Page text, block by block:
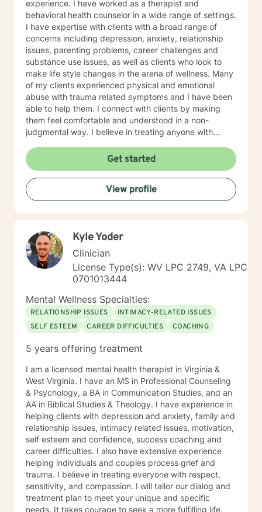
experience. I have worked as a therapist and
behavioral health counselor in a wide range of settings.
I have expertise with clients with a broad range of
concerns including depression, anxiety, relationship
issues, parenting problems, career challenges and
substance use issues, as well as clients who look to
make life style changes in the arena of wellness. Many
of my clients experienced physical and emotional
abuse with trauma related symptoms and I have been
able to help them. I connect with clients by making
them feel comfortable and understood in a non-
judgmental way. I believe in treating anyone with
humor to ease tension, fear and to break the ice when
coming to counseling. My approach combines
cognitive-behavioral, dialectic behavioral and feminist
approaches, as well as mentoring and coaching. I will
tailor our dialog and treatment plan to meet your
steps towards a change. If you are ready to take that
step I am here to support and empower you. I look
forward to working with you!
Get started
View profile
Kyle Yoder
Clinician
License Type(s): WV LPC 2749, VA LPC
0701013444
Mental Wellness Specialties:
RELATIONSHIP ISSUES
INTIMACY-RELATED ISSUES
SELF ESTEEM
CAREER DIFFICULTIES COACHING
5 years offering treatment
I am a licensed mental health therapist in Virginia &
West Virginia. I have an MS in Professional Counseling
& Psychology, a BA in Communication Studies, and an
AA in Biblical Studies & Theology. I have experience in
helping clients with depression and anxiety, family and
relationship issues, intimacy related issues, motivation,
self esteem and confidence, success coaching and
career difficulties. I also have extensive experience
helping individuals and couples process grief and
trauma. I believe in treating everyone with respect,
sensitivity, and compassion. I will tailor our dialog and
treatment plan to meet your unique and specific
needs. It takes courage to seek a more fulfilling life,